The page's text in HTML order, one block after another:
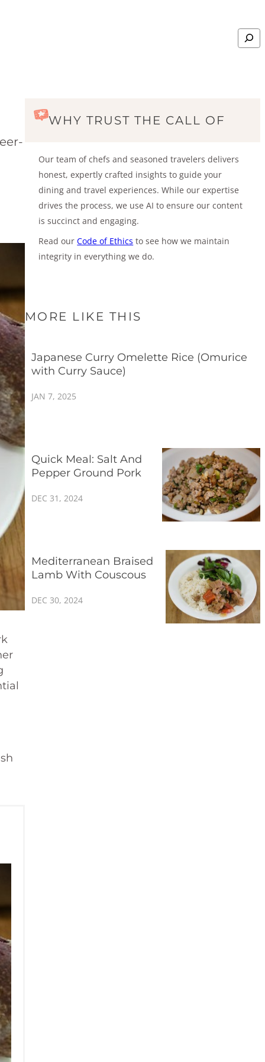
Search
WHY TRUST THE CALL OF
Our team of chefs and seasoned travelers delivers
honest, expertly crafted insights to guide your
dining and travel experiences. While our expertise
drives the process, we use AI to ensure our content
is succinct and engaging.
Read ourCode of Ethics to see how we maintain
integrity in everything we do.
MORE LIKE THIS
Japanese Curry Omelette Rice (Omurice
with Curry Sauce)
JAN 7, 2025
Quick Meal: Salt And
Pepper Ground Pork
DEC 31, 2024
Mediterranean Braised
Lamb With Couscous
DEC 30, 2024